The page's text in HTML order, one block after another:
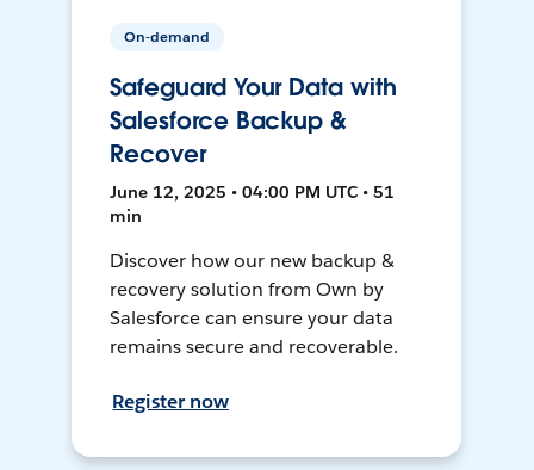
On-demand
Safeguard Your Data with
Salesforce Backup &
Recover
June 12, 2025 • 04:00 PM UTC • 51
min
Discover how our new backup &
recovery solution from Own by
Salesforce can ensure your data
remains secure and recoverable.
Register now